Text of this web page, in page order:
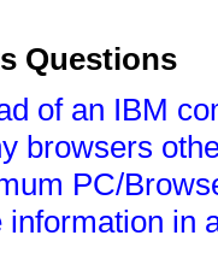
Questions
of an IBM
browsers
PC/
in